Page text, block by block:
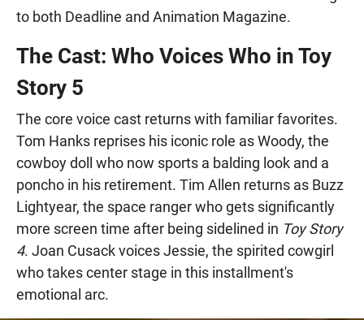
to both Deadline and Animation Magazine.
The Cast: Who Voices Who in Toy
Story 5
The core voice cast returns with familiar favorites.
Tom Hanks reprises his iconic role as Woody, the
cowboy doll who now sports a balding look and a
poncho in his retirement. Tim Allen returns as Buzz
Lightyear, the space ranger who gets significantly
more screen time after being sidelined in Toy Story
4. Joan Cusack voices Jessie, the spirited cowgirl
who takes center stage in this installment's
emotional arc.